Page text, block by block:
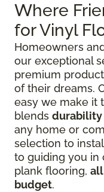
Where
for Vinyl
Homeowners
our exceptional
premium
of their dreams.
easy we make it
blends
any home or
selection to
to guiding you in
plank flooring,
budget.